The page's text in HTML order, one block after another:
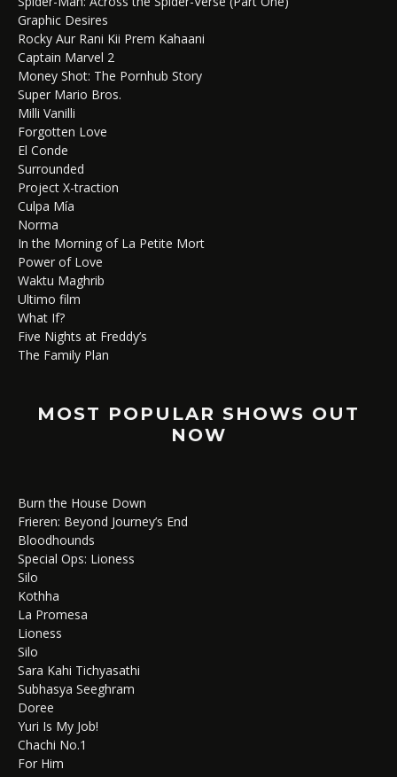
Graphic Desires
Rocky Aur Rani Kii Prem Kahaani
Captain Marvel 2
Money Shot: The Pornhub Story
Super Mario Bros.
Milli Vanilli
Forgotten Love
El Conde
Surrounded
Project X-traction
Culpa Mía
Norma
In the Morning of La Petite Mort
Power of Love
Waktu Maghrib
Ultimo film
What If?
Five Nights at Freddy’s
The Family Plan
MOST POPULAR SHOWS OUT
NOW
Burn the House Down
Frieren: Beyond Journey’s End
Bloodhounds
Special Ops: Lioness
Silo
Kothha
La Promesa
Lioness
Silo
Sara Kahi Tichyasathi
Subhasya Seeghram
Doree
Yuri Is My Job!
Chachi No.1
For Him